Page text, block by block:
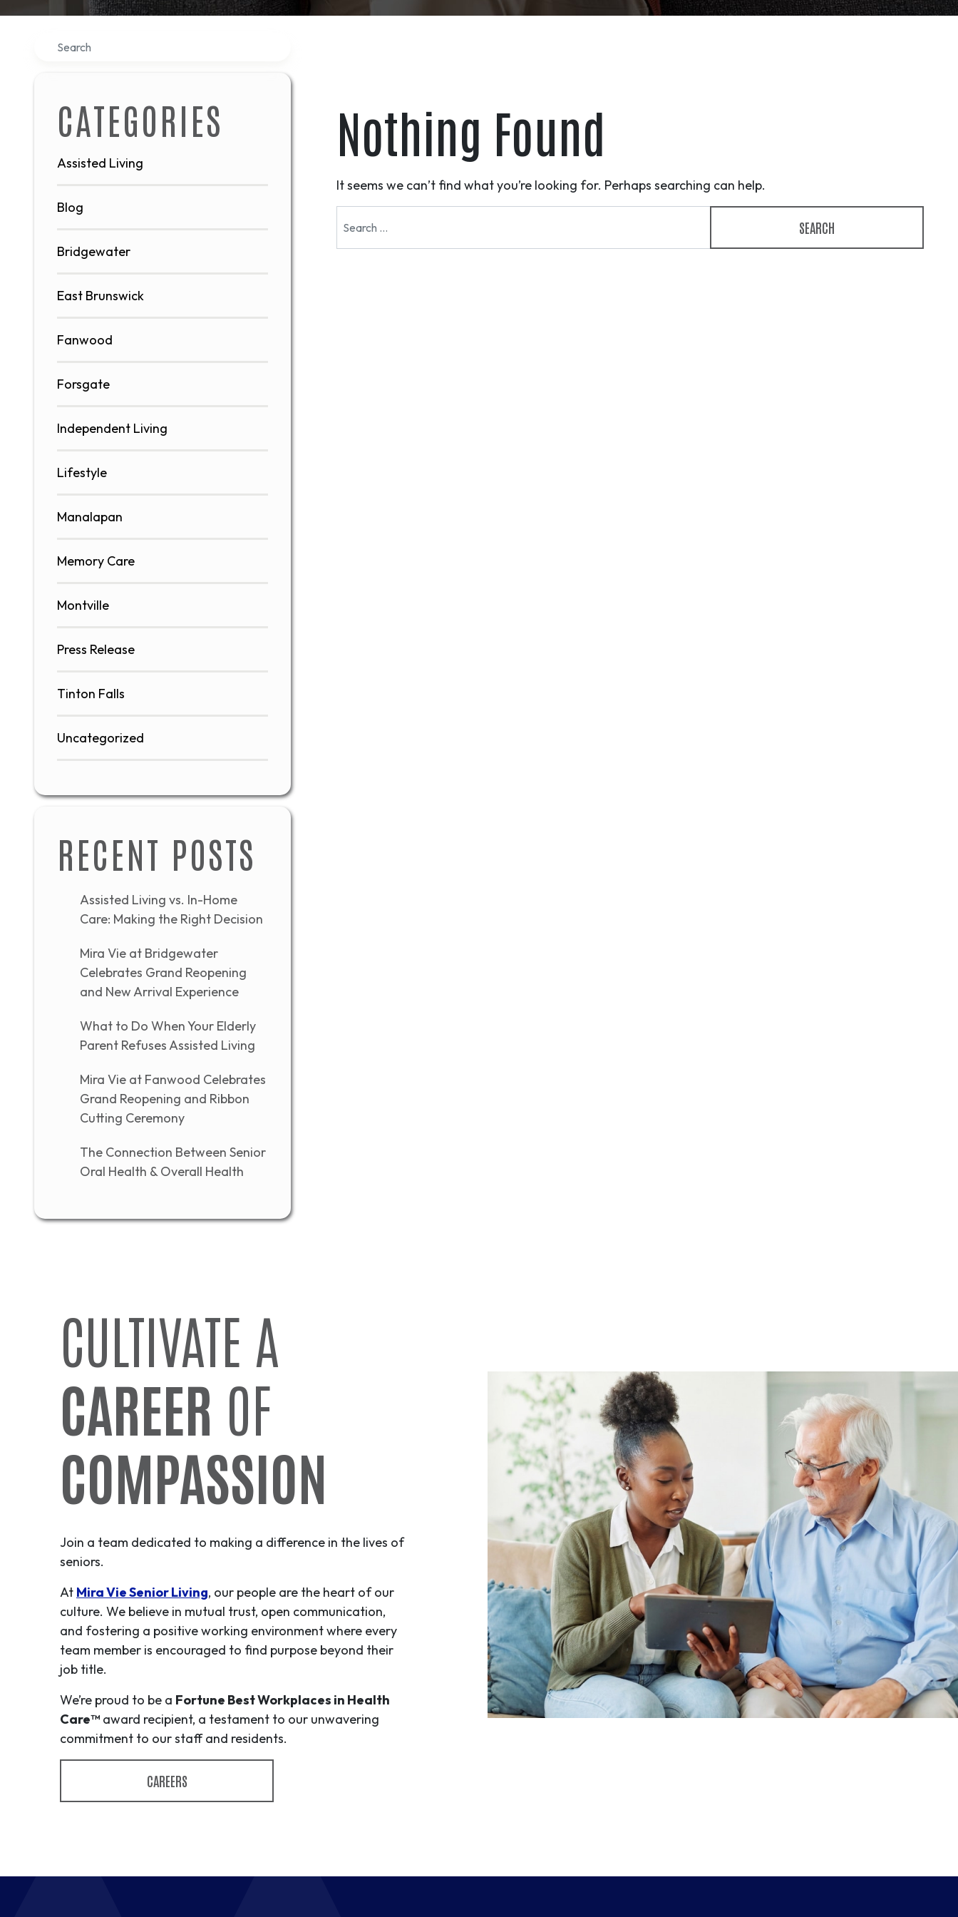
Search
CATEGORIES
Assisted Living
Blog
Bridgewater
East Brunswick
Fanwood
Forsgate
Independent Living
Lifestyle
Manalapan
Memory Care
Montville
Press Release
Tinton Falls
Uncategorized
RECENT POSTS
Assisted Living vs. In-Home
Care: Making the Right Decision
Mira Vie at Bridgewater
Celebrates Grand Reopening
and New Arrival Experience
What to Do When Your Elderly
Parent Refuses Assisted Living
Mira Vie at Fanwood Celebrates
Grand Reopening and Ribbon
Cutting Ceremony
The Connection Between Senior
Oral Health & Overall Health
Nothing Found
It seems we can’t find what you’re looking for. Perhaps searching can help.
CULTIVATE A
CAREER OF
COMPASSION
Join a team dedicated to making a difference in the lives of
seniors.
At Mira Vie Senior Living, our people are the heart of our
culture. We believe in mutual trust, open communication,
and fostering a positive working environment where every
team member is encouraged to find purpose beyond their
job title.
We’re proud to be a Fortune Best Workplaces in Health
Care™ award recipient, a testament to our unwavering
commitment to our staff and residents.
CAREERS